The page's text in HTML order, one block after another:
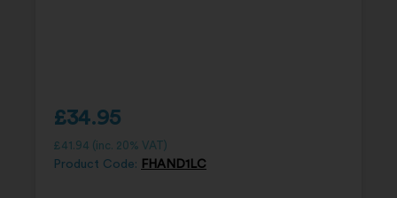
£34.95
£41.94 (inc. 20% VAT)
Product Code: FHAND1LC